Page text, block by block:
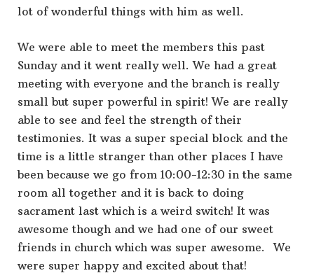
lot of wonderful things with him as well.
We were able to meet the members this past
Sunday and it went really well. We had a great
meeting with everyone and the branch is really
small but super powerful in spirit! We are really
able to see and feel the strength of their
testimonies. It was a super special block and the
time is a little stranger than other places I have
been because we go from 10:00-12:30 in the same
room all together and it is back to doing
sacrament last which is a weird switch! It was
awesome though and we had one of our sweet
friends in church which was super awesome. We
were super happy and excited about that!